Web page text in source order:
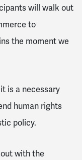
will walk out
to
the moment we
is a necessary
human rights
policy.
with the